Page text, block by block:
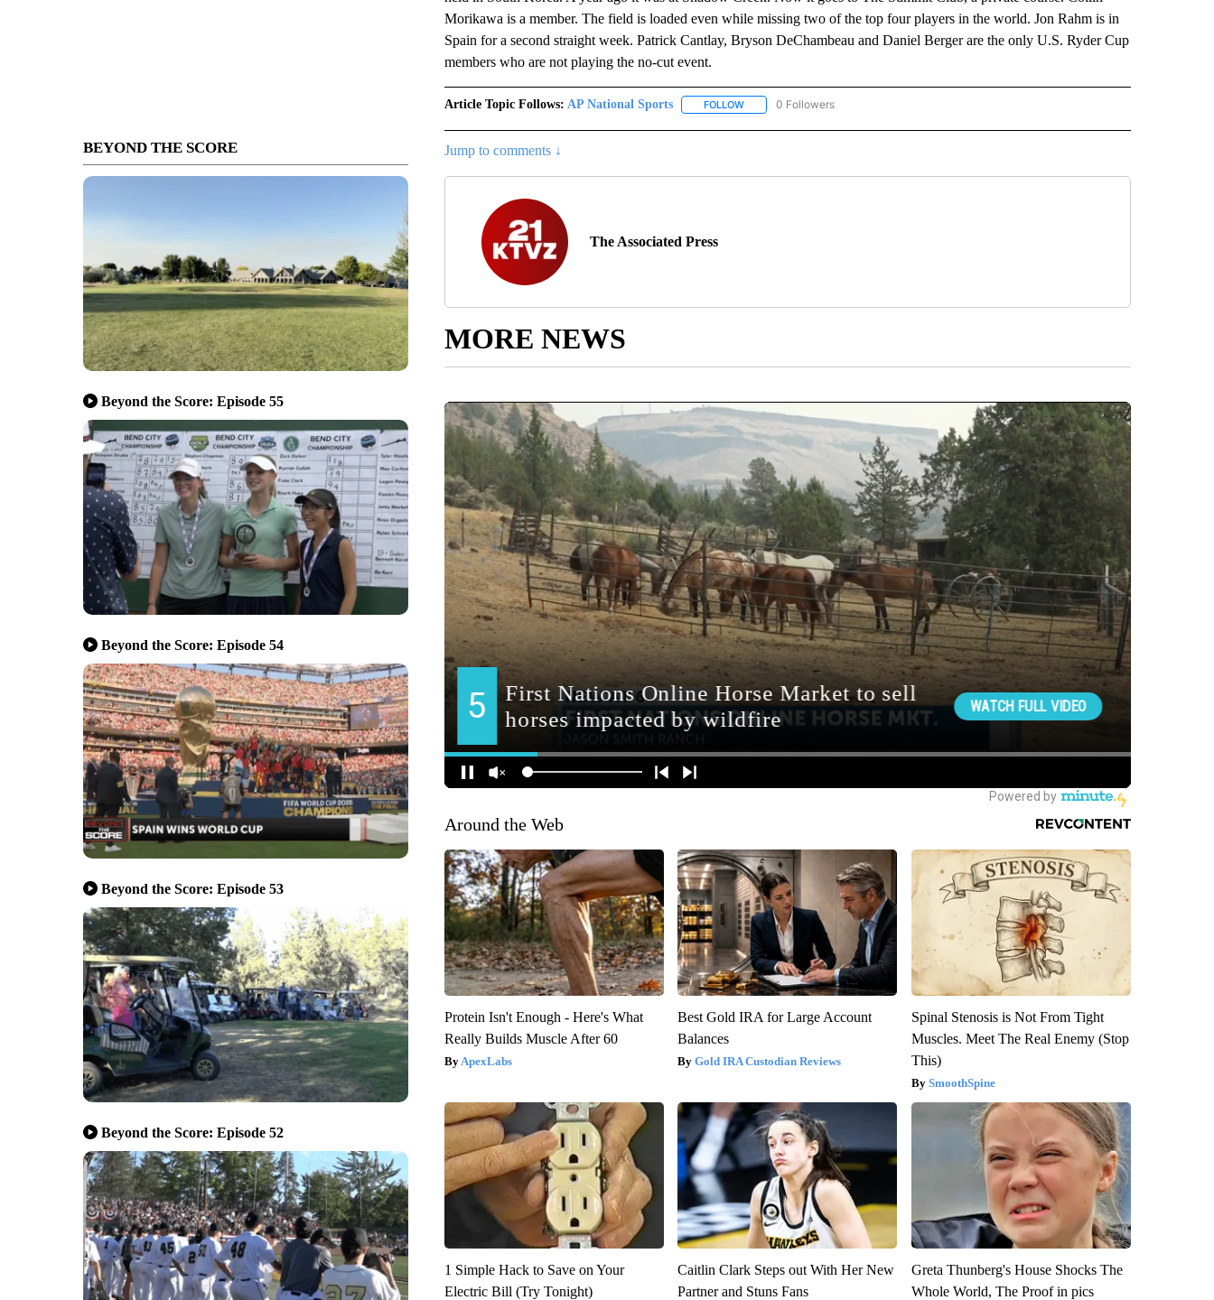
BEYOND THE SCORE
Beyond the Score: Episode 55
Beyond the Score: Episode 54
Beyond the Score: Episode 53
Beyond the Score: Episode 52
Morikawa is a member. The field is loaded even while missing two of the top four players in the world. Jon Rahm is in
Spain for a second straight week. Patrick Cantlay, Bryson DeChambeau and Daniel Berger are the only U.S. Ryder Cup
members who are not playing the no-cut event.
Article Topic Follows: AP National Sports FOLLOWFOLLOW "AP NATIONAL SPORTS" TO RECEIVE NOTIFICATIONS ABOUT NEW PAGES ON "AP
0 Followers
Jump to comments ↓
The Associated Press
MORE NEWS
Around the Web
Protein Isn't Enough - Here's What
Really Builds Muscle After 60
ApexLabs
Best Gold IRA for Large Account
Balances
Gold IRA Custodian Reviews
Spinal Stenosis is Not From Tight
Muscles. Meet The Real Enemy (Stop
This)
SmoothSpine
1 Simple Hack to Save on Your
Electric Bill (Try Tonight)
Caitlin Clark Steps out With Her New
Partner and Stuns Fans
Greta Thunberg's House Shocks The
Whole World, The Proof in pics